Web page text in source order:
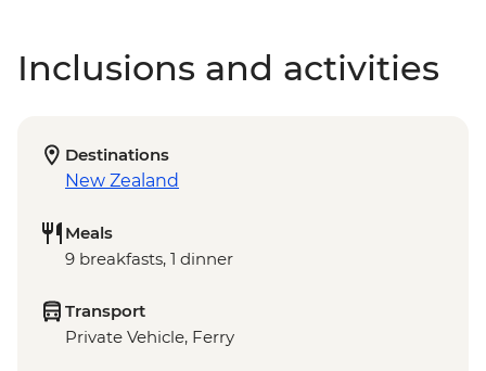
Inclusions and activities
Destinations
New Zealand
Meals
9 breakfasts, 1 dinner
Transport
Private Vehicle, Ferry